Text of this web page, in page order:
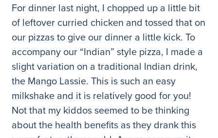
For dinner last night, I chopped up a little bit
of leftover curried chicken and tossed that on
our pizzas to give our dinner a little kick. To
accompany our “Indian” style pizza, I made a
slight variation on a traditional Indian drink,
the Mango Lassie. This is such an easy
milkshake and it is relatively good for you!
Not that my kiddos seemed to be thinking
about the health benefits as they drank this